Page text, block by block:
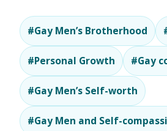
#Gay Men’s Brotherhood
#Personal Growth #Gay
#Gay Men’s Self-worth
#Gay Men and Self-